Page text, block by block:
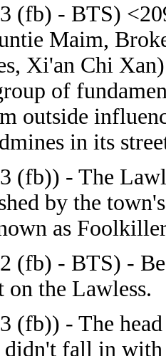
(fb) - BTS)
Maim,
Xi'an Chi
of
outside
in its
(fb)) - The
by the
as
(fb) - BTS) -
on the Lawless.
(fb)) - The
didn't fall in